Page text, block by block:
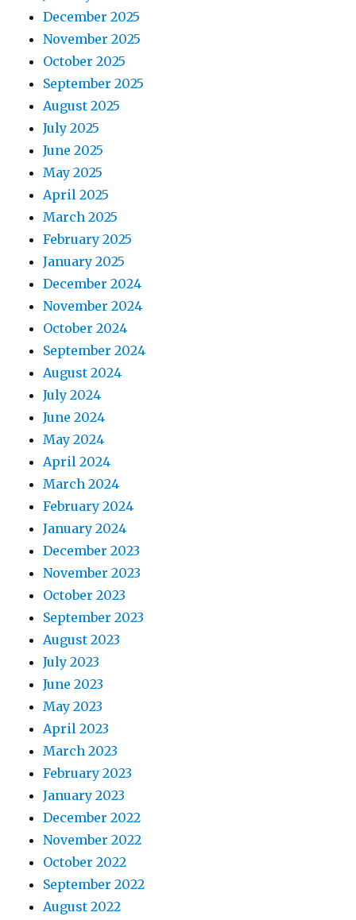
December 2025
November 2025
October 2025
September 2025
August 2025
July 2025
June 2025
May 2025
April 2025
March 2025
February 2025
January 2025
December 2024
November 2024
October 2024
September 2024
August 2024
July 2024
June 2024
May 2024
April 2024
March 2024
February 2024
January 2024
December 2023
November 2023
October 2023
September 2023
August 2023
July 2023
June 2023
May 2023
April 2023
March 2023
February 2023
January 2023
December 2022
November 2022
October 2022
September 2022
August 2022